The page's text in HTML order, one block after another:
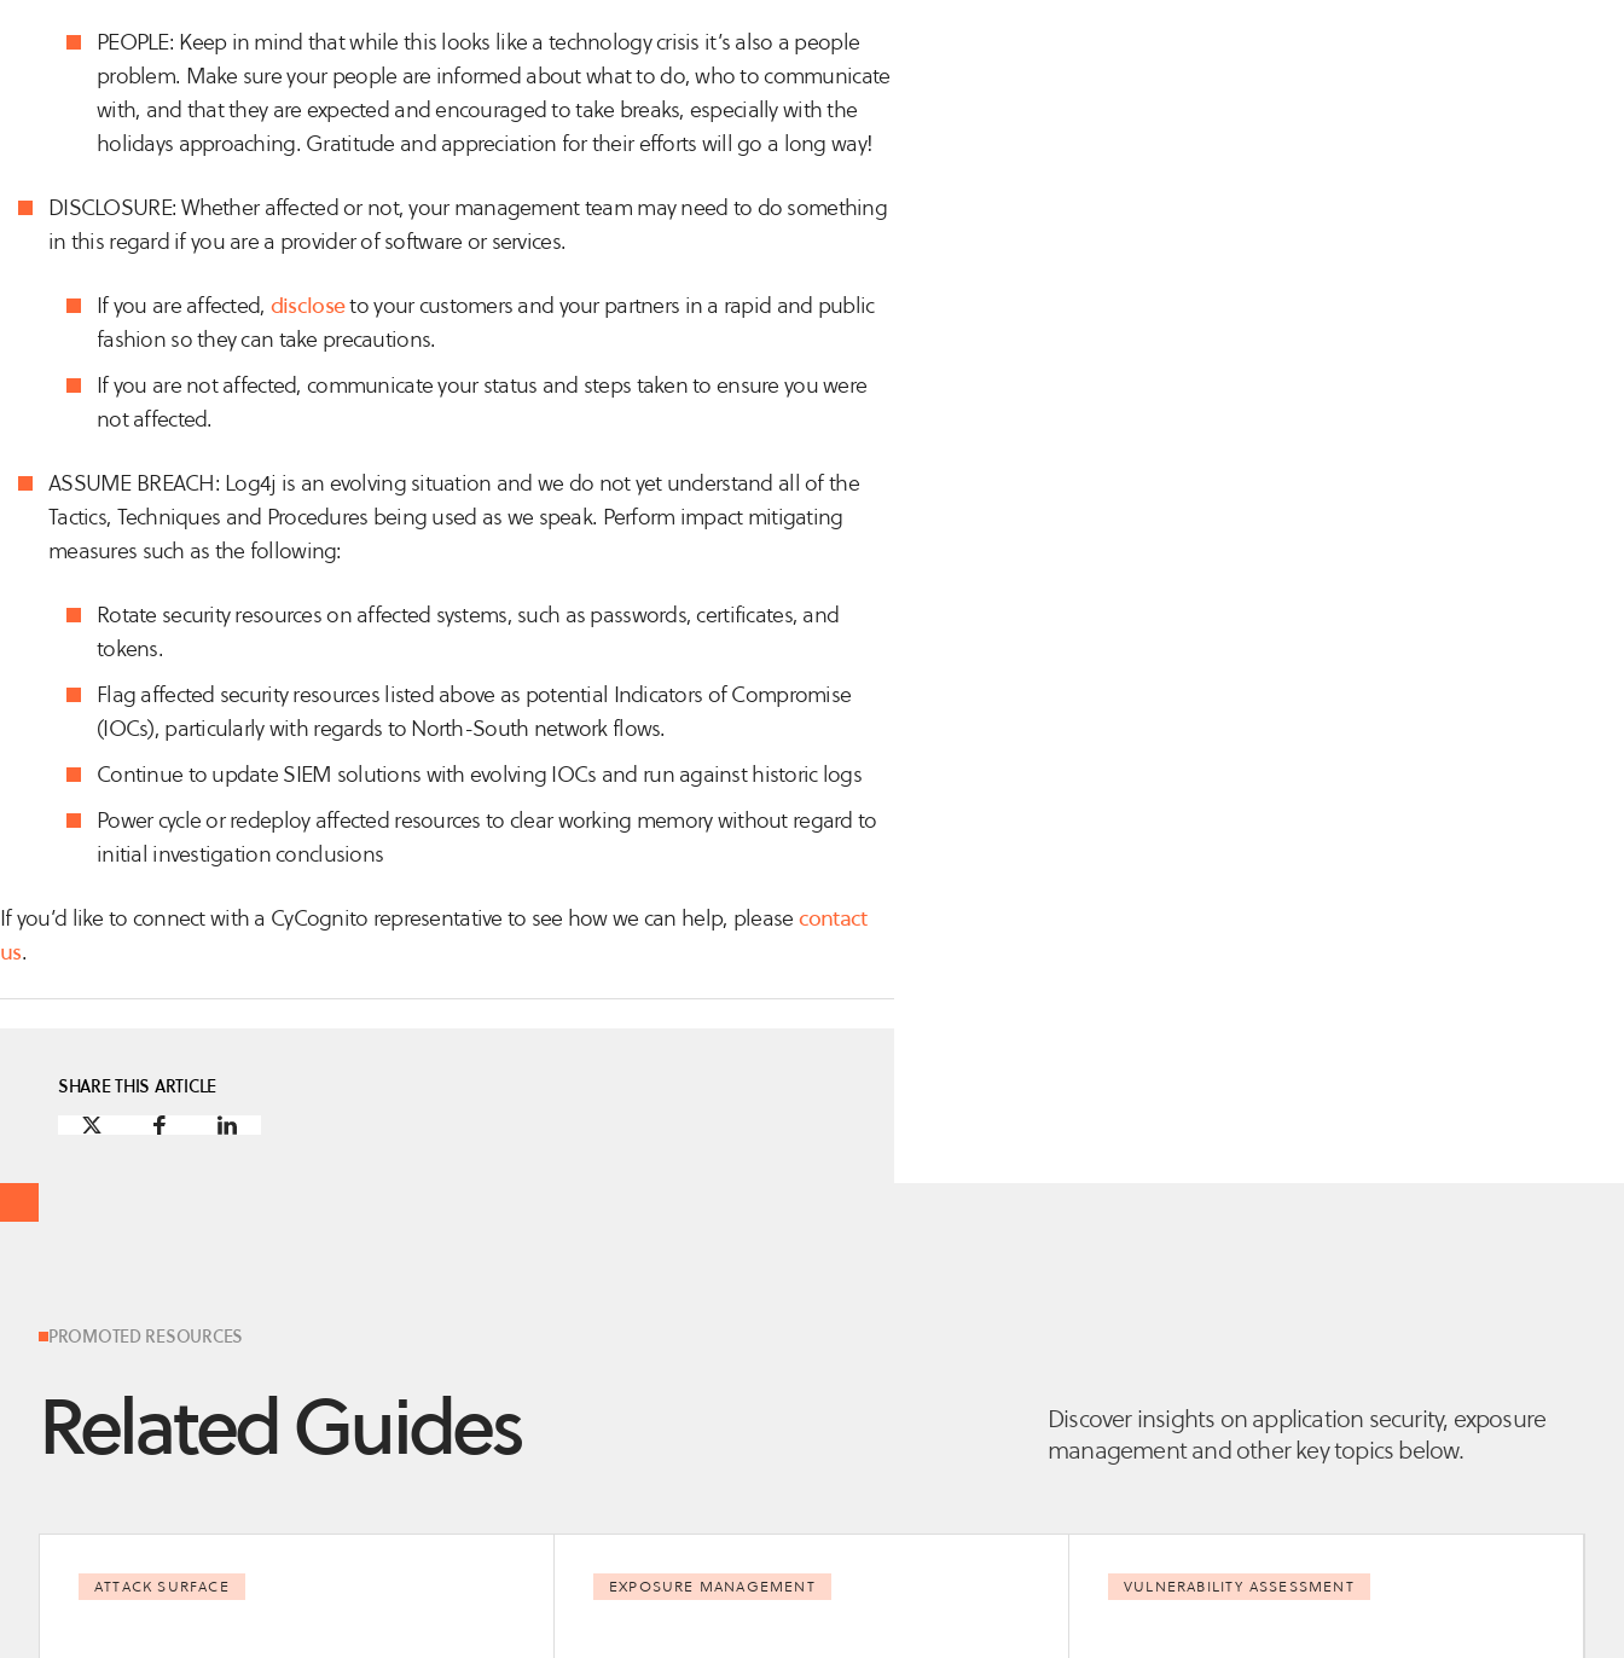
PEOPLE: Keep in mind that while this looks like a technology crisis it’s also a people
problem. Make sure your people are informed about what to do, who to communicate
with, and that they are expected and encouraged to take breaks, especially with the
holidays approaching. Gratitude and appreciation for their efforts will go a long way!
DISCLOSURE: Whether affected or not, your management team may need to do something
in this regard if you are a provider of software or services.
If you are affected, discloseto your customers and your partners in a rapid and public
fashion so they can take precautions.
If you are not affected, communicate your status and steps taken to ensure you were
not affected.
ASSUME BREACH: Log4j is an evolving situation and we do not yet understand all of the
Tactics, Techniques and Procedures being used as we speak. Perform impact mitigating
measures such as the following:
Rotate security resources on affected systems, such as passwords, certificates, and
tokens.
Flag affected security resources listed above as potential Indicators of Compromise
(IOCs), particularly with regards to North-South network flows.
Continue to update SIEM solutions with evolving IOCs and run against historic logs
Power cycle or redeploy affected resources to clear working memory without regard to
initial investigation conclusions
If you’d like to connect with a CyCognito representative to see how we can help, please contact
us.
SHARE THIS ARTICLE
PROMOTED RESOURCES
Related Guides
Discover insights on application security, exposure
management and other key topics below.
ATTACK SURFACE EXPOSURE MANAGEMENT VULNERABILITY ASSESSMENT